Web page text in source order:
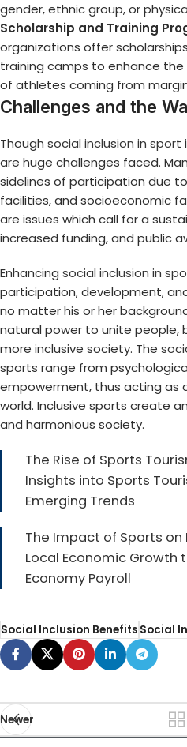
gender, ethnic group, or
Scholarship and Training
organizations offer
training camps to enhance
of athletes coming from
Challenges and the
Though social inclusion in sport
are huge challenges faced.
sidelines of participation due
facilities, and socioeconomic
are issues which call for a
increased funding, and public
Enhancing social inclusion in
participation, development,
no matter his or her
natural power to unite people,
more inclusive society. The
sports range from
empowerment, thus acting as
world. Inclusive sports create
and harmonious society.
The Rise of Sports
Insights into Sports
Emerging Trends
The Impact of Sports on
Local Economic Growth
Economy Payroll
Social Inclusion BenefitsSocial
Newer